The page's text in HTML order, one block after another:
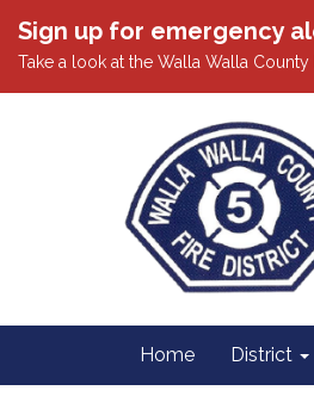
Sign up for emergency
Take a look at the Walla Walla
Home District